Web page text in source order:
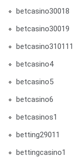
betcasino30018
betcasino30019
betcasino310111
betcasino4
betcasino5
betcasino6
betcasinos1
betting29011
bettingcasino1